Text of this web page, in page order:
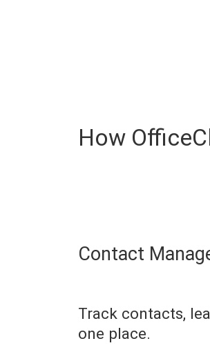
How
Contact
Track contacts,
one place.